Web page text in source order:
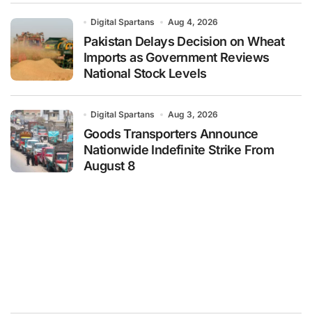
Digital Spartans Aug 4, 2026
Pakistan Delays Decision on Wheat
Imports as Government Reviews
National Stock Levels
Digital Spartans Aug 3, 2026
Goods Transporters Announce
Nationwide Indefinite Strike From
August 8